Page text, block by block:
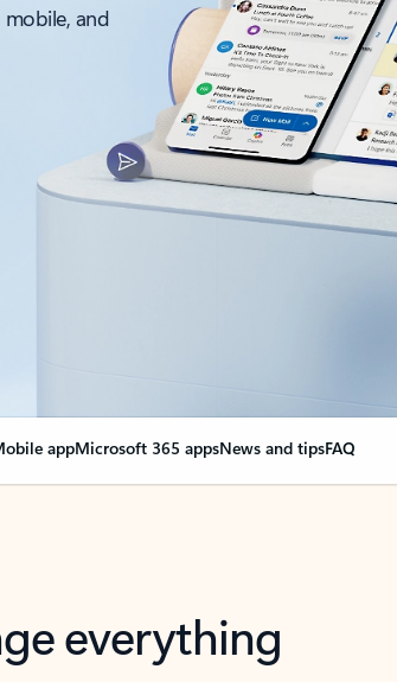
and
appMicrosoft 365 appsNews and tipsFAQ
everything